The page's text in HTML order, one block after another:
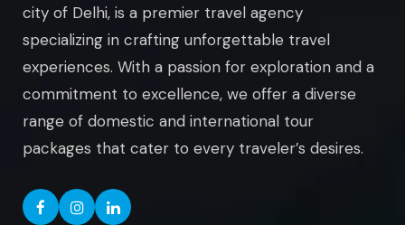
city of Delhi, is a premier travel agency
specializing in crafting unforgettable travel
experiences. With a passion for exploration and a
commitment to excellence, we offer a diverse
range of domestic and international tour
packages that cater to every traveler’s desires.